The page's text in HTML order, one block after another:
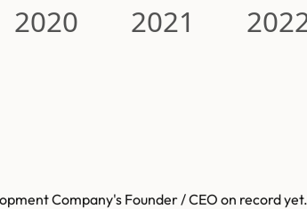
2020 2021
Company's Founder / CEO on record yet.